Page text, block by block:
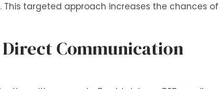
targeted approach increases the chances of
Communication